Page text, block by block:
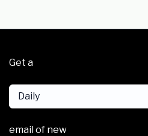
Get a
Daily
email of new